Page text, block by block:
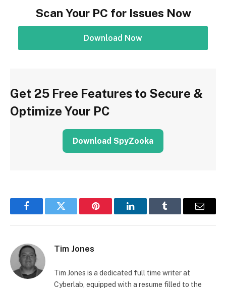
Scan Your PC for Issues Now
Download Now
Get 25 Free Features to Secure &
Optimize Your PC
Download SpyZooka
FacebookTwitter Pinterest LinkedInTumblr Email
Tim Jones
Tim Jones is a dedicated full time writer at
Cyberlab, equipped with a resume filled to the